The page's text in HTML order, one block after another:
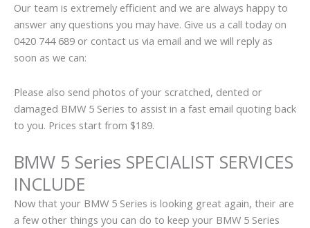
Our team is extremely efficient and we are always happy to
answer any questions you may have. Give us a call today on
0420 744 689 or contact us via email and we will reply as
soon as we can:
Please also send photos of your scratched, dented or
damaged BMW 5 Series to assist in a fast email quoting back
to you. Prices start from $189.
BMW 5 Series SPECIALIST SERVICES
INCLUDE
Now that your BMW 5 Series is looking great again, their are
a few other things you can do to keep your BMW 5 Series